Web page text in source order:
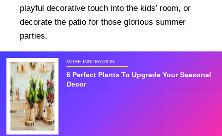
playful decorative touch into the kids’ room, or
decorate the patio for those glorious summer
parties.
MORE INSPIRATION
6 Perfect Plants To Upgrade Your Seasonal
Decor